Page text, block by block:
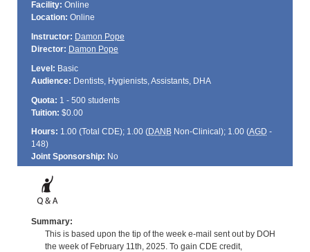
Facility: Online
Location: Online
Instructor: Damon Pope
Director: Damon Pope
Level: Basic
Audience: Dentists, Hygienists, Assistants, DHA
Quota: 1 - 500 students
Tuition: $0.00
Hours: 1.00 (Total CDE); 1.00 (DANBNon-Clinical); 1.00 (AGD -
148)
Joint Sponsorship: No
Summary:
This is based upon the tip of the week e-mail sent out by DOH
the week of February 11th, 2025. To gain CDE credit,